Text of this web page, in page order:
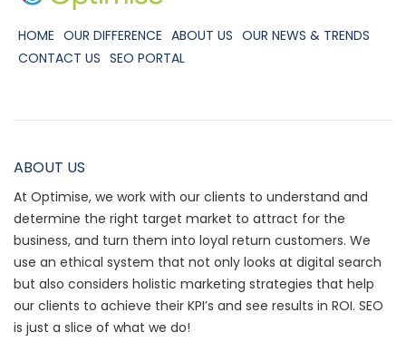
HOME OUR DIFFERENCE ABOUT US OUR NEWS & TRENDS
CONTACT US SEO PORTAL
ABOUT US
At Optimise, we work with our clients to understand and
determine the right target market to attract for the
business, and turn them into loyal return customers. We
use an ethical system that not only looks at digital search
but also considers holistic marketing strategies that help
our clients to achieve their KPI’s and see results in ROI. SEO
is just a slice of what we do!